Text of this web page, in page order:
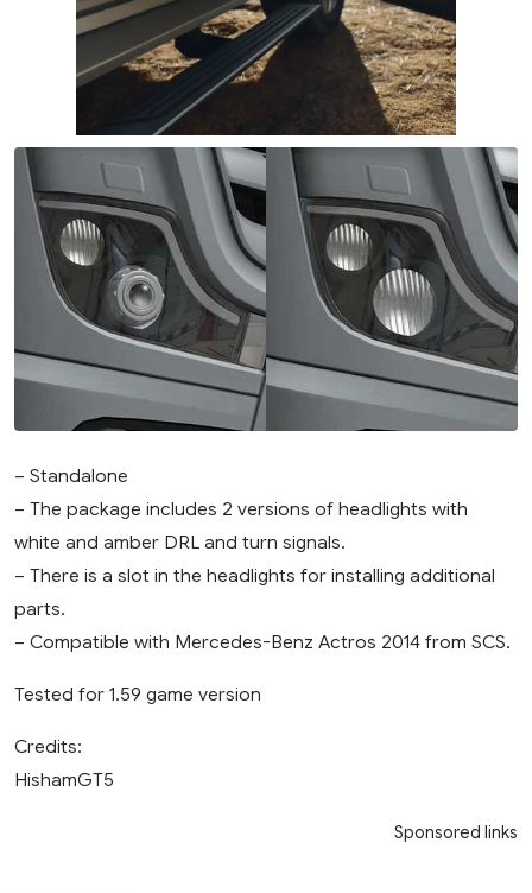
– Standalone
– The package includes 2 versions of headlights with
white and amber DRL and turn signals.
– There is a slot in the headlights for installing additional
parts.
– Compatible with Mercedes-Benz Actros 2014 from SCS.
Tested for 1.59 game version
Credits:
HishamGT5
Sponsored links